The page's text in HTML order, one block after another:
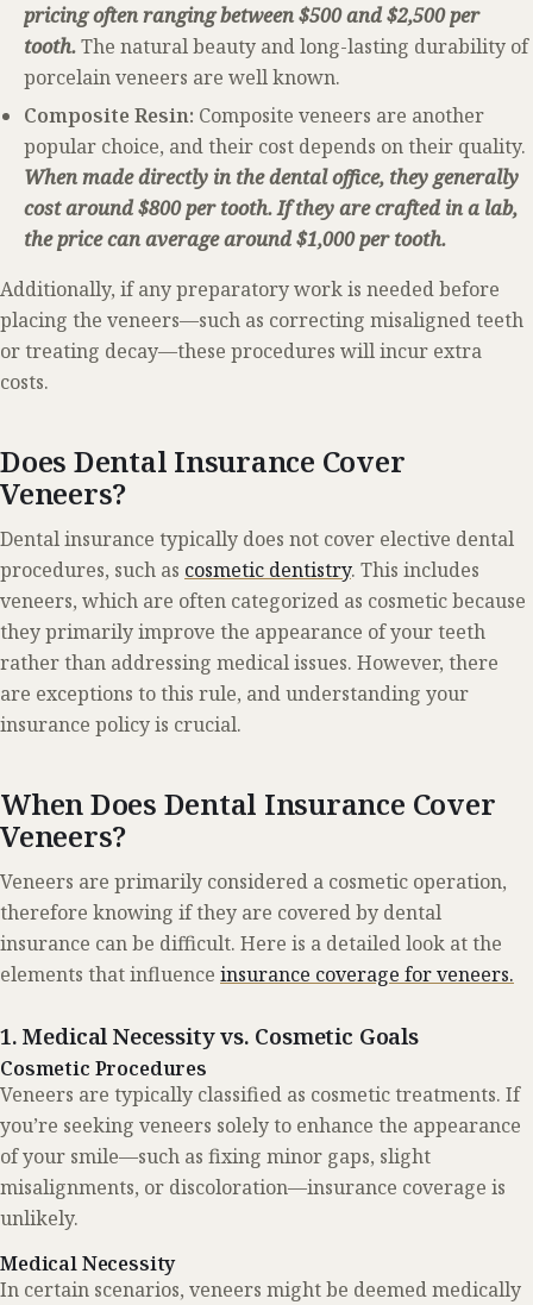
pricing often ranging between $500 and $2,500 per
tooth.The natural beauty and long-lasting durability of
porcelain veneers are well known.
Composite Resin: Composite veneers are another
popular choice, and their cost depends on their quality.
When made directly in the dental office, they generally
cost around $800 per tooth. If they are crafted in a lab,
the price can average around $1,000 per tooth.
Additionally, if any preparatory work is needed before
placing the veneers—such as correcting misaligned teeth
or treating decay—these procedures will incur extra
costs.
Does Dental Insurance Cover
Veneers?
Dental insurance typically does not cover elective dental
procedures, such as cosmetic dentistry. This includes
veneers, which are often categorized as cosmetic because
they primarily improve the appearance of your teeth
rather than addressing medical issues. However, there
are exceptions to this rule, and understanding your
insurance policy is crucial.
When Does Dental Insurance Cover
Veneers?
Veneers are primarily considered a cosmetic operation,
therefore knowing if they are covered by dental
insurance can be difficult. Here is a detailed look at the
elements that influence insurance coverage for veneers.
1. Medical Necessity vs. Cosmetic Goals
Cosmetic Procedures
Veneers are typically classified as cosmetic treatments. If
you’re seeking veneers solely to enhance the appearance
of your smile—such as fixing minor gaps, slight
misalignments, or discoloration—insurance coverage is
unlikely.
Medical Necessity
In certain scenarios, veneers might be deemed medically